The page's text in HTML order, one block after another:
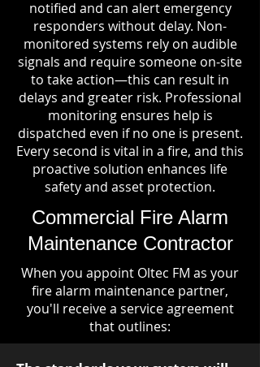
notified and can alert emergency
responders without delay. Non-
monitored systems rely on audible
signals and require someone on-site
to take action—this can result in
delays and greater risk. Professional
monitoring ensures help is
dispatched even if no one is present.
Every second is vital in a fire, and this
proactive solution enhances life
safety and asset protection.
Commercial Fire Alarm
Maintenance Contractor
When you appoint Oltec FM as your
fire alarm maintenance partner,
you'll receive a service agreement
that outlines: